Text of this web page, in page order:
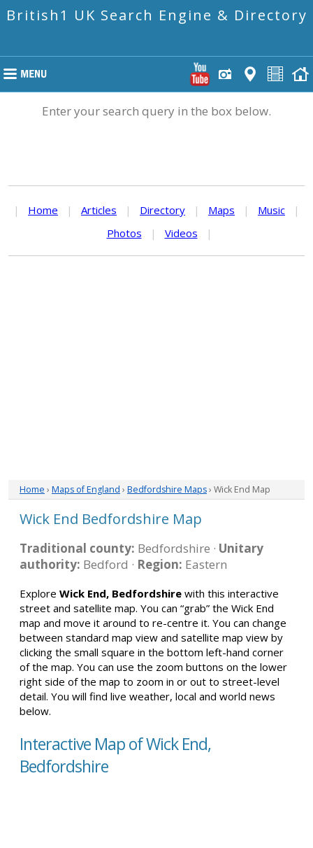
British1 UK Search Engine & Directory
Enter your search query in the box below.
| Home | Articles | Directory | Maps | Music
|
Photos
| Videos |
Home › Maps of England › Bedfordshire Maps› Wick End Map
Wick End Bedfordshire Map
Traditional county: Bedfordshire · Unitary
authority: Bedford · Region: Eastern
Explore Wick End, Bedfordshire with this interactive
street and satellite map. You can “grab” the Wick End
map and move it around to re-centre it. You can change
between standard map view and satellite map view by
clicking the small square in the bottom left-hand corner
of the map. You can use the zoom buttons on the lower
right side of the map to zoom in or out to street-level
detail. You will find live weather, local and world news
below.
Interactive Map of Wick End,
Bedfordshire